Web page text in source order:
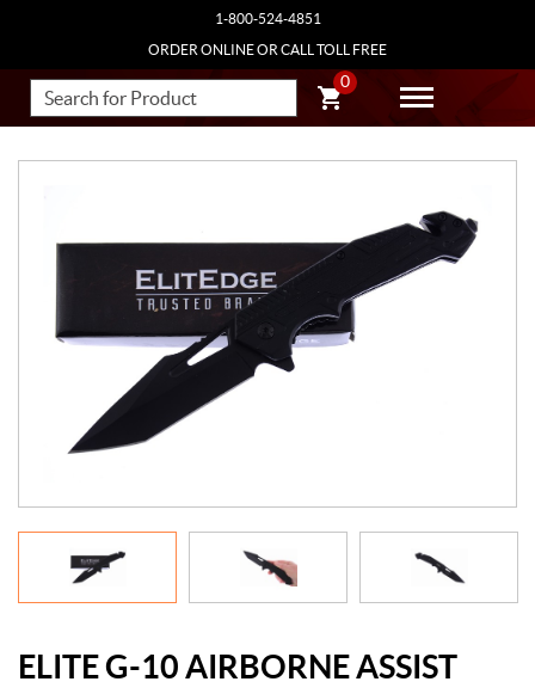
1-800-524-4851
ORDER ONLINE OR CALL TOLL FREE
0
ELITE G-10 AIRBORNE ASSIST